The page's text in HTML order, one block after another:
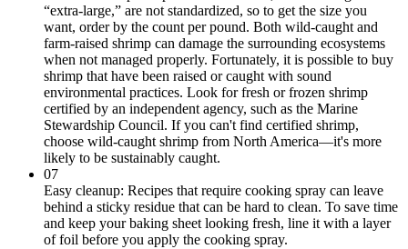
“extra-large,” are not standardized, so to get the size you
want, order by the count per pound. Both wild-caught and
farm-raised shrimp can damage the surrounding ecosystems
when not managed properly. Fortunately, it is possible to buy
shrimp that have been raised or caught with sound
environmental practices. Look for fresh or frozen shrimp
certified by an independent agency, such as the Marine
Stewardship Council. If you can't find certified shrimp,
choose wild-caught shrimp from North America—it's more
likely to be sustainably caught.
07
Easy cleanup: Recipes that require cooking spray can leave
behind a sticky residue that can be hard to clean. To save time
and keep your baking sheet looking fresh, line it with a layer
of foil before you apply the cooking spray.